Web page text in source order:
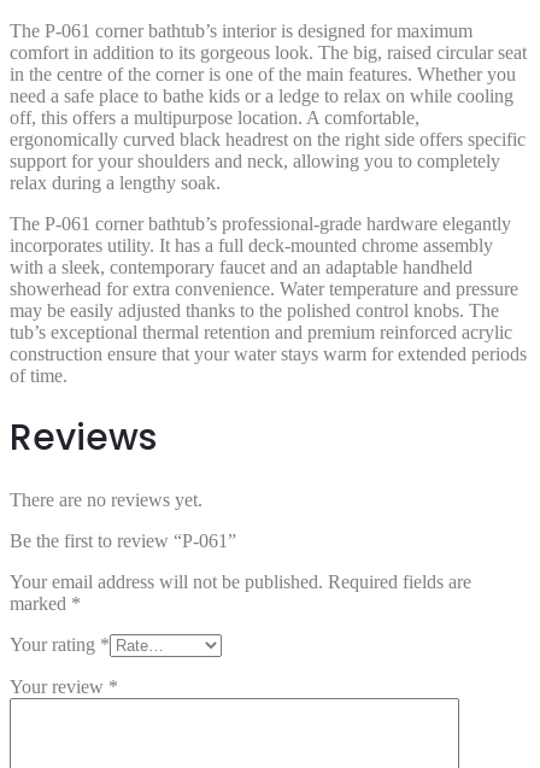
The P-061 corner bathtub’s interior is designed for maximum
comfort in addition to its gorgeous look. The big, raised circular seat
in the centre of the corner is one of the main features. Whether you
need a safe place to bathe kids or a ledge to relax on while cooling
off, this offers a multipurpose location. A comfortable,
ergonomically curved black headrest on the right side offers specific
support for your shoulders and neck, allowing you to completely
relax during a lengthy soak.
The P-061 corner bathtub’s professional-grade hardware elegantly
incorporates utility. It has a full deck-mounted chrome assembly
with a sleek, contemporary faucet and an adaptable handheld
showerhead for extra convenience. Water temperature and pressure
may be easily adjusted thanks to the polished control knobs. The
tub’s exceptional thermal retention and premium reinforced acrylic
construction ensure that your water stays warm for extended periods
of time.
Reviews
There are no reviews yet.
Be the first to review “P-061”
Your email address will not be published. Required fields are
marked *
Your rating *
Your review *